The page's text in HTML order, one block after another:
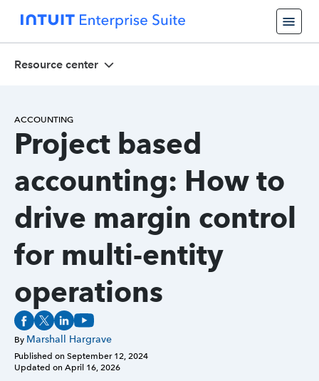
Resource center
Sign in
ACCOUNTING
Project based
accounting: How to
drive margin control
for multi-entity
operations
By Marshall Hargrave
Published on September 12, 2024
Updated on April 16, 2026